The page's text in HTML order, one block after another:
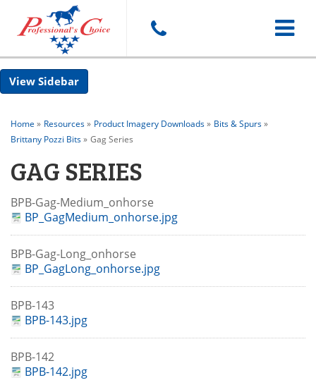
Toggle
Sidebar
Home » Resources» Product Imagery Downloads» Bits & Spurs»
Brittany Pozzi Bits» Gag Series
GAG SERIES
BPB-Gag-Medium_onhorse
BP_GagMedium_onhorse.jpg
BPB-Gag-Long_onhorse
BP_GagLong_onhorse.jpg
BPB-143
BPB-143.jpg
BPB-142
BPB-142.jpg